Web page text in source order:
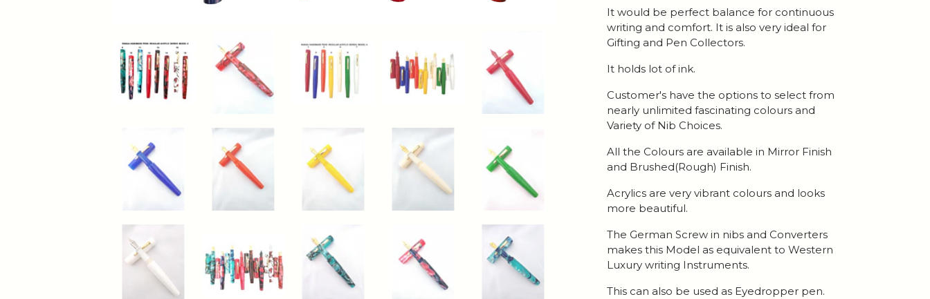
It would be perfect balance for continuous
writing and comfort. It is also very ideal for
Gifting and Pen Collectors.
It holds lot of ink.
Customer's have the options to select from
nearly unlimited fascinating colours and
Variety of Nib Choices.
All the Colours are available in Mirror Finish
and Brushed(Rough) Finish.
Acrylics are very vibrant colours and looks
more beautiful.
The German Screw in nibs and Converters
makes this Model as equivalent to Western
Luxury writing Instruments.
This can also be used as Eyedropper pen.